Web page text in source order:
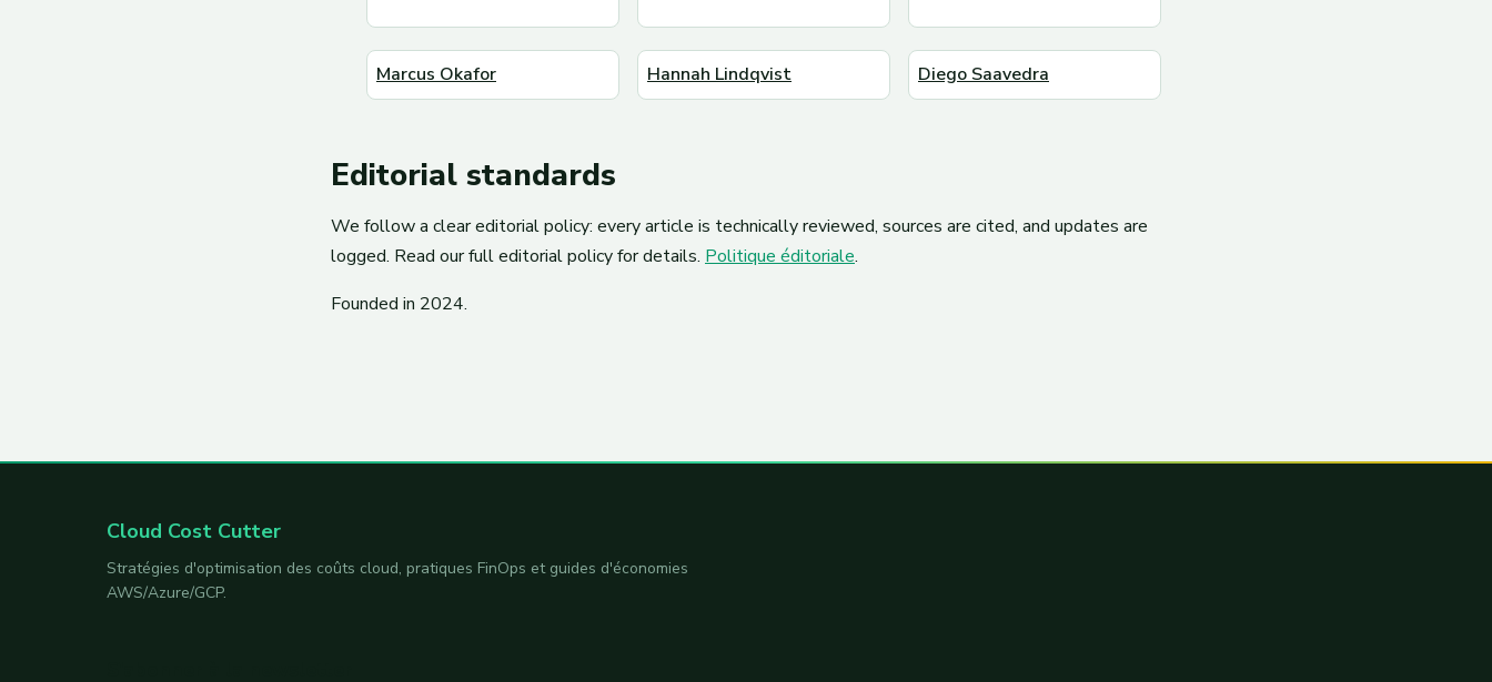
Marcus Okafor Hannah Lindqvist Diego Saavedra
Editorial standards
We follow a clear editorial policy: every article is technically reviewed, sources are cited, and updates are
logged. Read our full editorial policy for details. Politique éditoriale.
Founded in 2024.
Cloud Cost Cutter
Stratégies d'optimisation des coûts cloud, pratiques FinOps et guides d'économies
AWS/Azure/GCP.